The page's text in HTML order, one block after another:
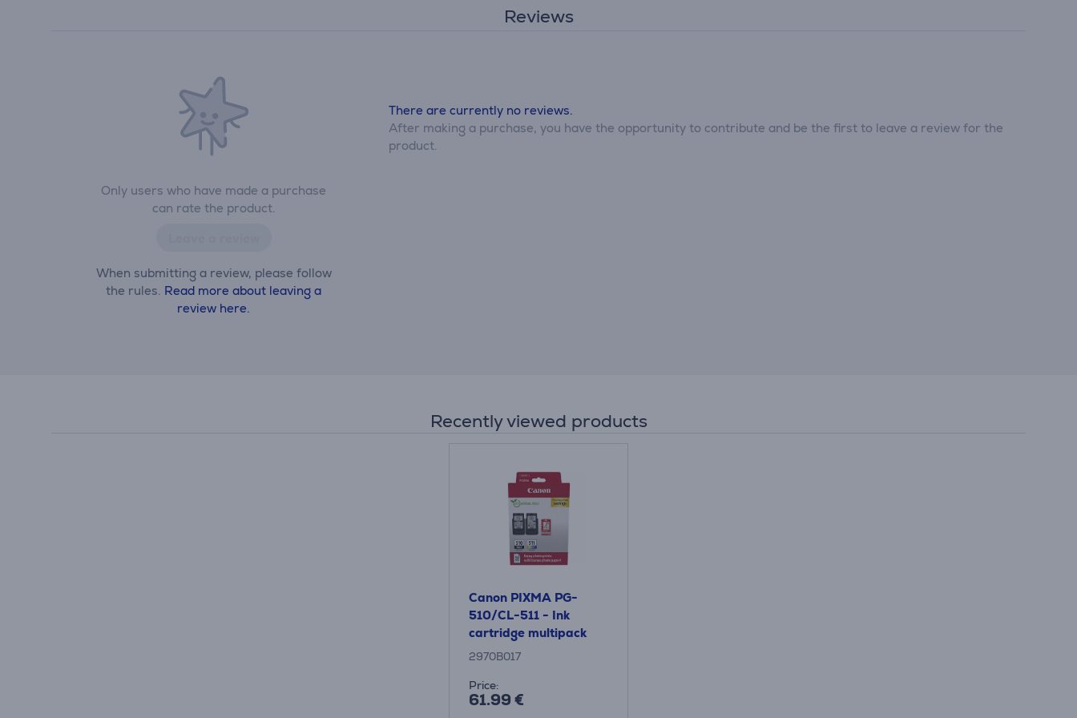
Reviews
Only users who have made a purchase
can rate the product.
When submitting a review, please follow
the rules. Read more about leaving a
review here.
There are currently no reviews.
After making a purchase, you have the opportunity to contribute and be the first to leave a review for the
product.
Recently viewed products
Canon PIXMA PG-
510/CL-511 - Ink
cartridge multipack
2970B017
Price:
61.99 €